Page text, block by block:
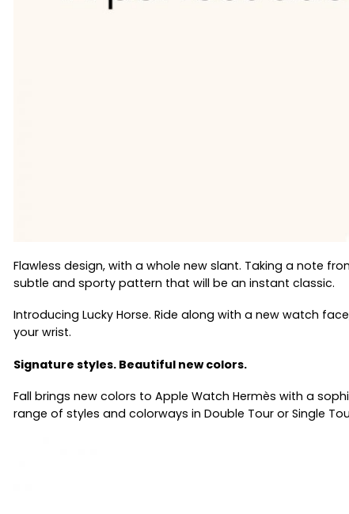
Flawless design, with a whole new slant. Taking a note
subtle and sporty pattern that will be an instant classic.
Introducing Lucky Horse. Ride along with a new watch
your wrist.
Signature styles. Beautiful new colors.
Fall brings new colors to Apple Watch Hermès with a
range of styles and colorways in Double Tour or Single